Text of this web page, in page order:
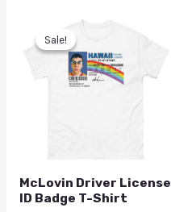
Sale!
Sale!
McLovin Driver License
ID Badge T-Shirt